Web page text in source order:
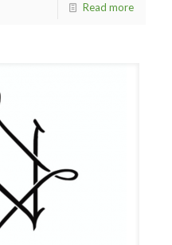
Read more